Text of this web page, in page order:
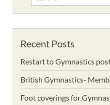
for:
Recent Posts
Restart to Gymnastics
British Gymnastics-
Foot coverings for